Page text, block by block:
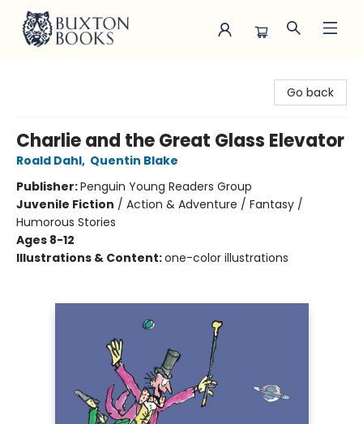
Go back
Charlie and the Great Glass Elevator
Roald Dahl, Quentin Blake
Publisher:Penguin Young Readers Group
Juvenile Fiction / Action & Adventure / Fantasy /
Humorous Stories
Ages 8-12
Illustrations & Content:one-color illustrations